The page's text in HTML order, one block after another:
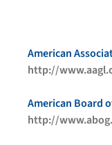
American
http://
American Board
http://